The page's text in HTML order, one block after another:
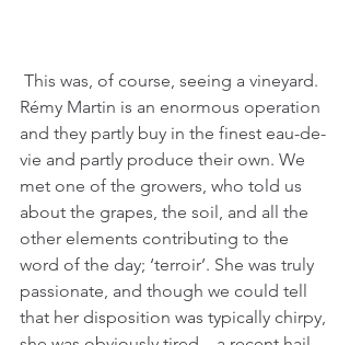
Rémy Martin is an enormous operation
and they partly buy in the finest eau-de-
vie and partly produce their own. We
met one of the growers, who told us
about the grapes, the soil, and all the
other elements contributing to the
word of the day; ‘terroir’. She was truly
passionate, and though we could tell
that her disposition was typically chirpy,